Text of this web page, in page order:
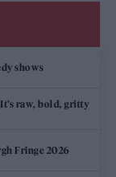
shows
raw, bold, gritty
Fringe 2026